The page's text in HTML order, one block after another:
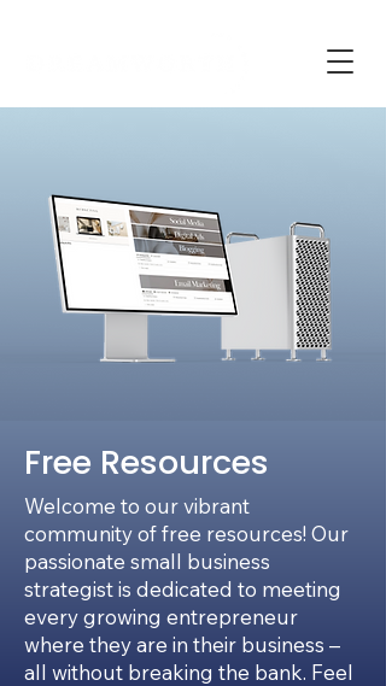
Free Resources
Welcome to our vibrant
community of free resources! Our
passionate small business
strategist is dedicated to meeting
every growing entrepreneur
where they are in their business –
all without breaking the bank. Feel